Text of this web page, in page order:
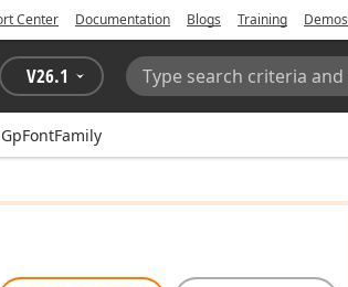
Center Documentation Blogs Training Demos
V26.1
Search:
GpFontFamily